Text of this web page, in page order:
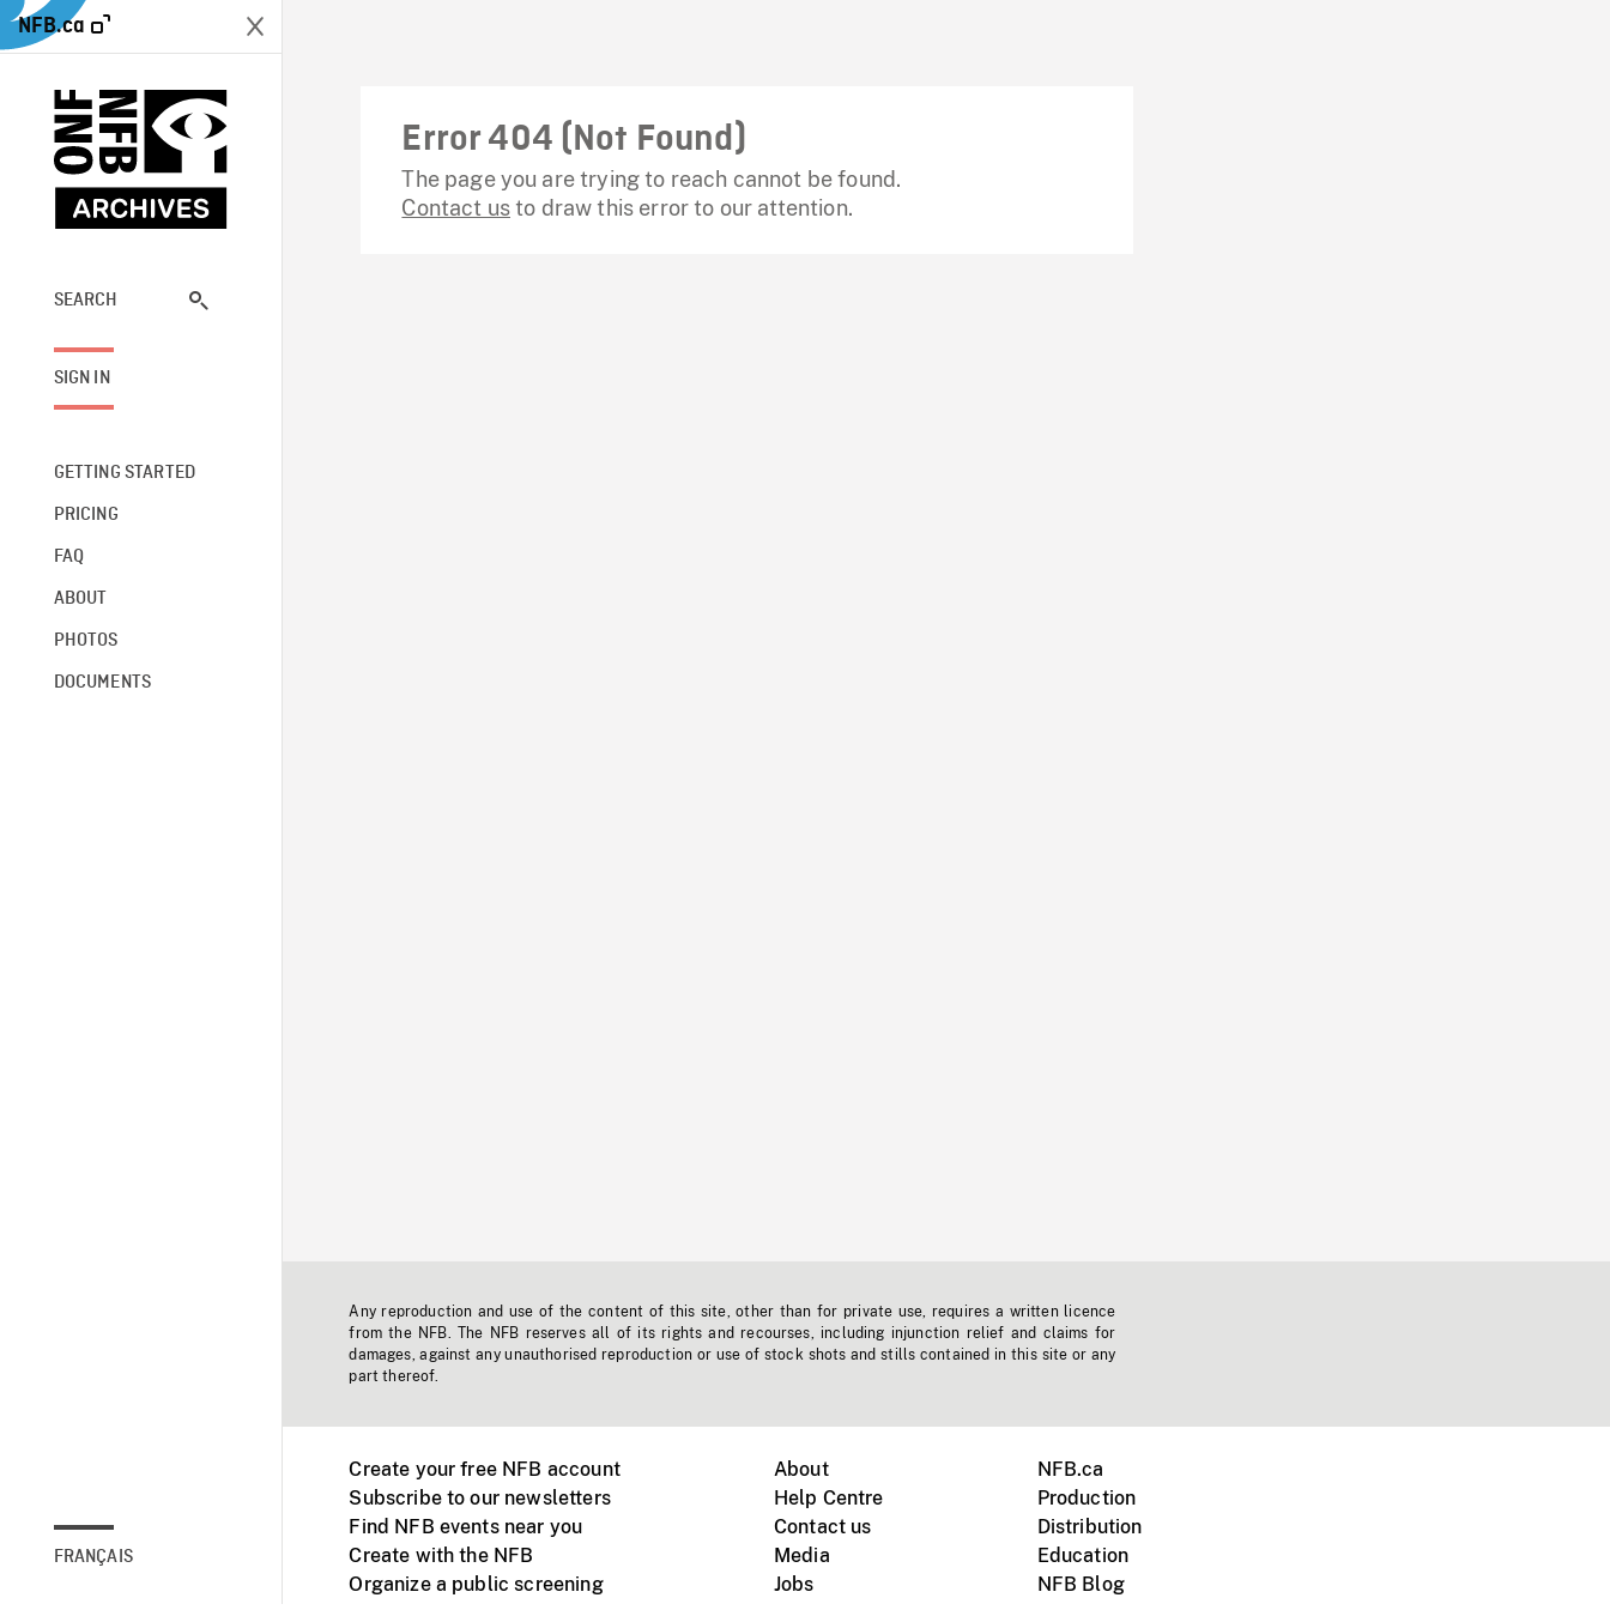
NFB.ca
SEARCH
SIGN IN
GETTING STARTED
PRICING
FAQ
ABOUT
PHOTOS
DOCUMENTS
FRANÇAIS
Error 404 (Not Found)
The page you are trying to reach cannot be found.
Contact usto draw this error to our attention.
Any reproduction and use of the content of this site, other than for private use, requires a written licence
from the NFB. The NFB reserves all of its rights and recourses, including injunction relief and claims for
damages, against any unauthorised reproduction or use of stock shots and stills contained in this site or any
part thereof.
Create your free NFB account
Subscribe to our newsletters
Find NFB events near you
Create with the NFB
Organize a public screening
About
Help Centre
Contact us
Media
Jobs
NFB.ca
Production
Distribution
Education
NFB Blog